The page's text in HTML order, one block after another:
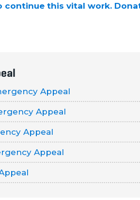
continue this vital work.
Appeal
Appeal
Appeal
Appeal